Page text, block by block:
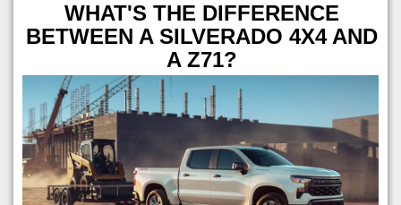
WHAT'S THE DIFFERENCE
BETWEEN A SILVERADO 4X4 AND
A Z71?